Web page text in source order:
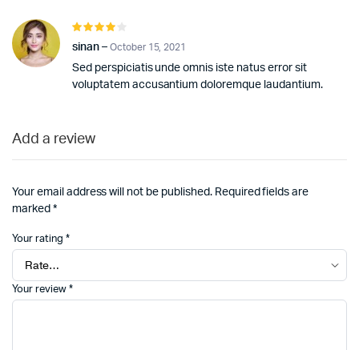
4out of
sinan – October 15, 2021
Sed perspiciatis unde omnis iste natus error sit
voluptatem accusantium doloremque laudantium.
Add a review
Your email address will not be published. Required fields are
marked *
Your rating *
Your review *